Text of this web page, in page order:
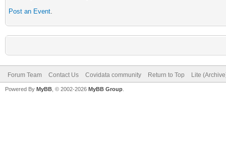
Post an Event.
Forum Team Contact Us Covidata community Return to Top Lite
Powered By MyBB , © 2002-2026 MyBB Group